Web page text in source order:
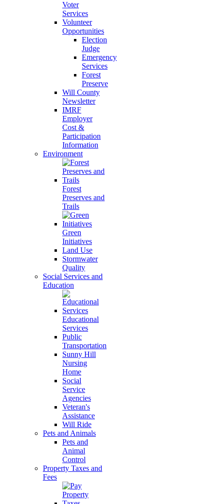
Voter
Services
Volunteer
Opportunities
Election
Judge
Emergency
Services
Forest
Preserve
Will County
Newsletter
IMRF
Employer
Cost &
Participation
Information
Environment
Forest
Preserves and
Trails
Green
Initiatives
Land Use
Stormwater
Quality
Social Services and
Education
Educational
Services
Public
Transportation
Sunny Hill
Nursing
Home
Social
Service
Agencies
Veteran's
Assistance
Will Ride
Pets and Animals
Pets and
Animal
Control
Property Taxes and
Fees